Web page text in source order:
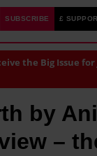
SUBSCRIBE £
the Big Issue
by
–